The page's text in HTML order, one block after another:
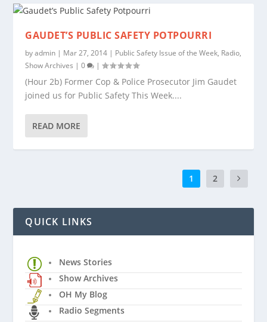
GAUDET’S PUBLIC SAFETY POTPOURRI
byadmin | Mar 27, 2014 | Public Safety Issue of the Week, Radio,
Show Archives |0 |
(Hour 2b) Former Cop & Police Prosecutor Jim Gaudet
joined us for Public Safety This Week....
READ MORE
1 2
QUICK LINKS
News Stories
Show Archives
OH My Blog
Radio Segments